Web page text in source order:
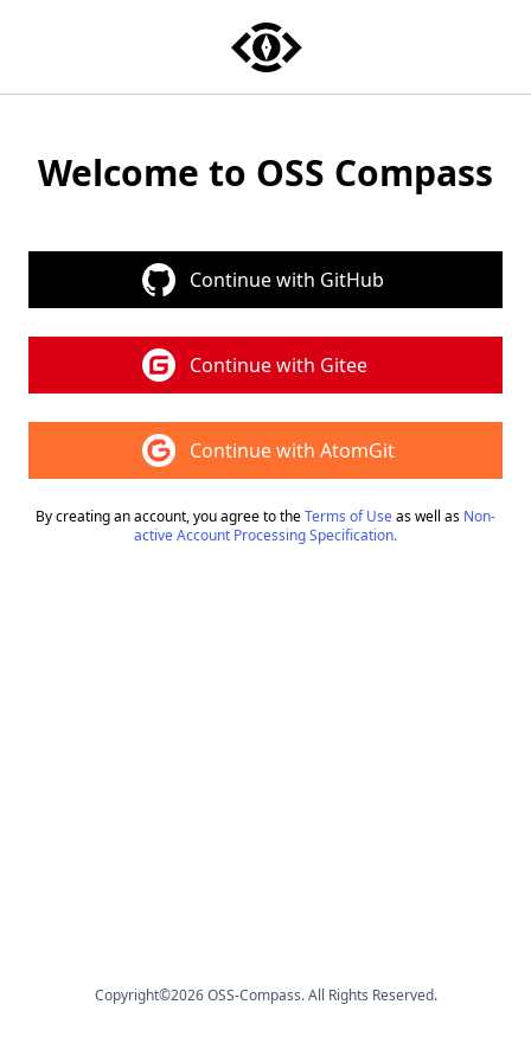
Welcome to OSS Compass
Continue with GitHub
Continue with Gitee
Continue with AtomGit
By creating an account, you agree to theTerms of Useas well as Non-
active Account Processing Specification.
Copyright©2026OSS-Compass. All Rights Reserved.